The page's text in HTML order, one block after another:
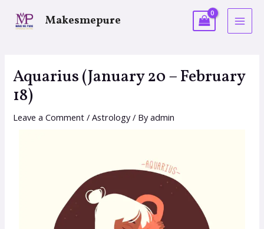
Makesmepure
Aquarius (January 20 – February
18)
Leave a Comment /Astrology/ Byadmin